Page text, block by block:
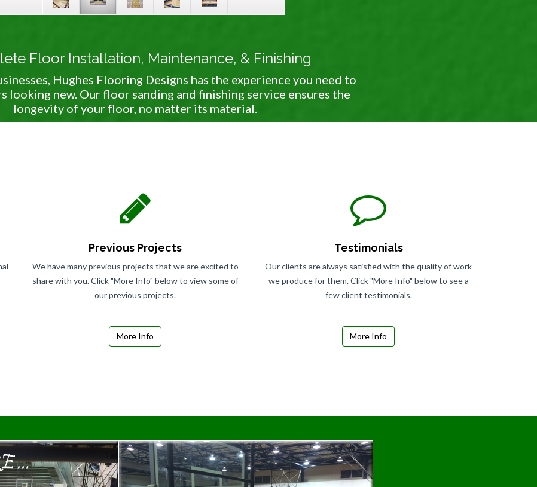
Floor Installation, Maintenance, & Finishing
Hughes Flooring Designs has the experience you need to
looking new. Our floor sanding and finishing service ensures the
longevity of your floor, no matter its material.
Previous Projects
We have many previous projects that we are excited to
share with you. Click "More Info" below to view some of
our previous projects.
More Info
Testimonials
Our clients are always satisfied with the quality of work
we produce for them. Click "More Info" below to see a
few client testimonials.
More Info